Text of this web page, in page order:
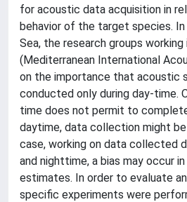
for acoustic data acquisition in
behavior of the target species.
Sea, the research groups working
(Mediterranean International
on the importance that acoustic
conducted only during day-time.
time does not permit to
daytime, data collection might
case, working on data collected
and nighttime, a bias may occur
estimates. In order to evaluate
specific experiments were